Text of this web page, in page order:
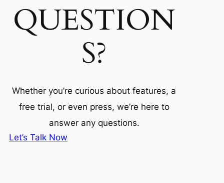
QUESTION
S?
Whether you’re curious about features, a
free trial, or even press, we’re here to
answer any questions.
Let’s Talk Now